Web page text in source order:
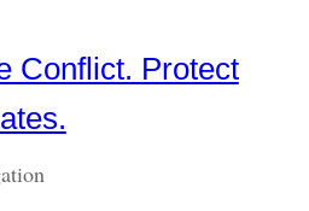
Conflict. Protect